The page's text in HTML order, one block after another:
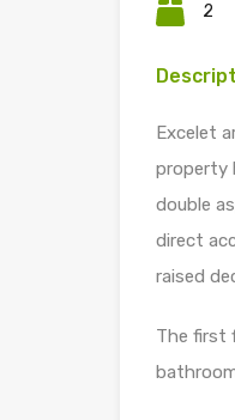
2
Excelet
property
double
direct
raised
The first